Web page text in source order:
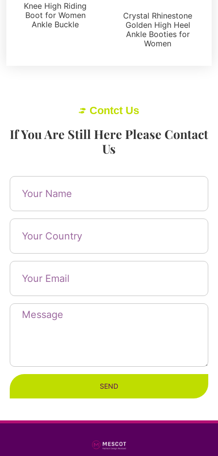
Knee High Riding
Boot for Women
Ankle Buckle
Crystal Rhinestone
Golden High Heel
Ankle Booties for
Women
Contct Us
If You Are Still Here Please Contact
Us
SEND